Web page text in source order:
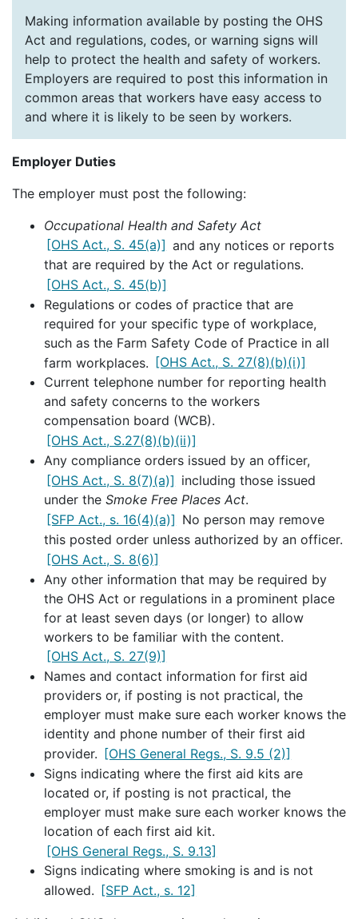
Making information available by posting the OHS
Act and regulations, codes, or warning signs will
help to protect the health and safety of workers.
Employers are required to post this information in
common areas that workers have easy access to
and where it is likely to be seen by workers.
Employer Duties
The employer must post the following:
Occupational Health and Safety Act
[OHS Act., S. 45(a)] and any notices or reports
that are required by the Act or regulations.
[OHS Act., S. 45(b)]
Regulations or codes of practice that are
required for your specific type of workplace,
such as the Farm Safety Code of Practice in all
farm workplaces. [OHS Act., S. 27(8)(b)(i)]
Current telephone number for reporting health
and safety concerns to the workers
compensation board (WCB).
[OHS Act., S.27(8)(b)(ii)]
Any compliance orders issued by an officer,
[OHS Act., S. 8(7)(a)] including those issued
under the Smoke Free Places Act.
[SFP Act., s. 16(4)(a)] No person may remove
this posted order unless authorized by an officer.
[OHS Act., S. 8(6)]
Any other information that may be required by
the OHS Act or regulations in a prominent place
for at least seven days (or longer) to allow
workers to be familiar with the content.
[OHS Act., S. 27(9)]
Names and contact information for first aid
providers or, if posting is not practical, the
employer must make sure each worker knows the
identity and phone number of their first aid
provider. [OHS General Regs., S. 9.5 (2)]
Signs indicating where the first aid kits are
located or, if posting is not practical, the
employer must make sure each worker knows the
location of each first aid kit.
[OHS General Regs., S. 9.13]
Signs indicating where smoking is and is not
allowed. [SFP Act., s. 12]